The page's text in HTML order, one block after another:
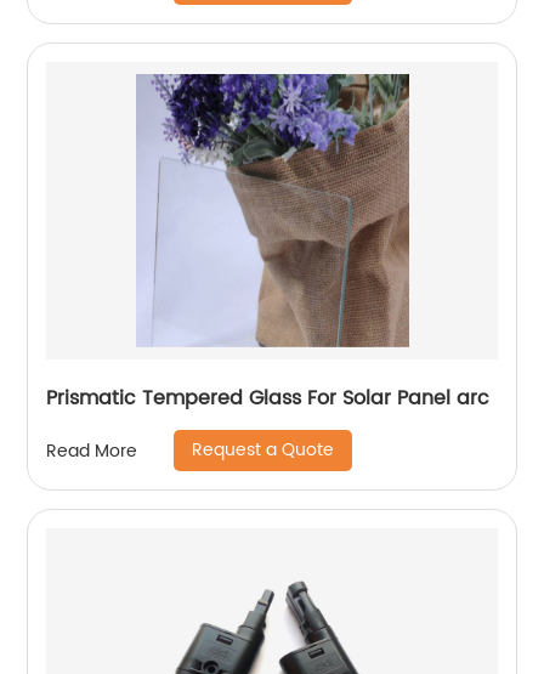
Prismatic Tempered Glass For Solar Panel arc
Read More Request a Quote